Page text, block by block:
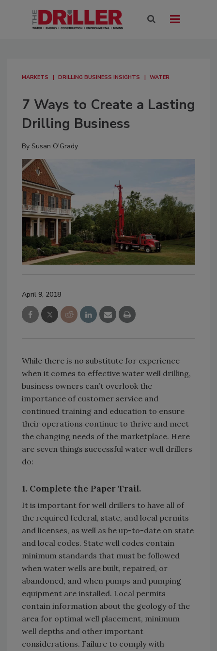
MARKETS DRILLING BUSINESS INSIGHTS WATER
7 Ways to Create a Lasting
Drilling Business
By Susan O'Grady
April 9, 2018
While there is no substitute for experience
when it comes to effective water well drilling,
business owners can’t overlook the
importance of customer service and
continued training and education to ensure
their operations continue to thrive and meet
the changing needs of the marketplace. Here
are seven things successful water well drillers
do:
1. Complete the Paper Trail.
It is important for well drillers to have all of
the required federal, state, and local permits
and licenses, as well as be up-to-date on state
and local codes. State well codes contain
minimum standards that must be followed
when water wells are built, repaired, or
abandoned, and when pumps and pumping
equipment are installed. Local permits
contain information about the geology of the
area for optimal well placement, minimum
well depths and other important
considerations. Failure to comply with